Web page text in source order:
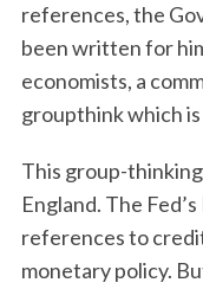
references, the
been written for
economists, a
groupthink which
This group-
England. The
references to
monetary policy.